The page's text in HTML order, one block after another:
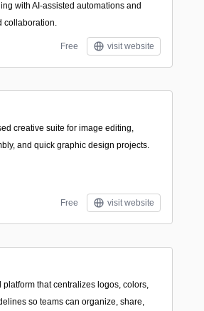
with AI-assisted automations and
collaboration.
Free visit website
creative suite for image editing,
and quick graphic design projects.
Free visit website
platform that centralizes logos, colors,
so teams can organize, share,